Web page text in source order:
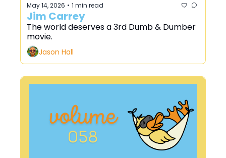
May 14, 2026 • 1 min read
Jim Carrey
The world deserves a 3rd Dumb & Dumber
movie.
Jason Hall